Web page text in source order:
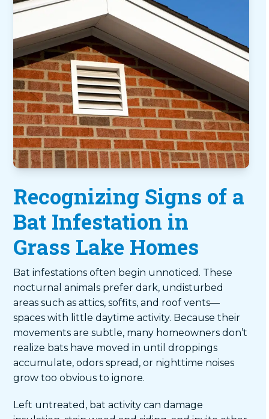
Recognizing Signs of a
Bat Infestation in
Grass Lake Homes
Bat infestations often begin unnoticed. These
nocturnal animals prefer dark, undisturbed
areas such as attics, soffits, and roof vents—
spaces with little daytime activity. Because their
movements are subtle, many homeowners don’t
realize bats have moved in until droppings
accumulate, odors spread, or nighttime noises
grow too obvious to ignore.
Left untreated, bat activity can damage